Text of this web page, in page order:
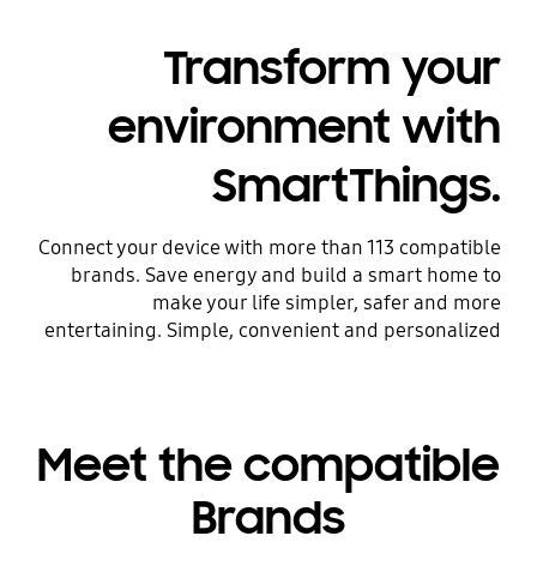
Transform your
environment with
SmartThings.
Connect your device with more than 113 compatible
brands. Save energy and build a smart home to
make your life simpler, safer and more
entertaining. Simple, convenient and personalized
Meet the compatible
Brands